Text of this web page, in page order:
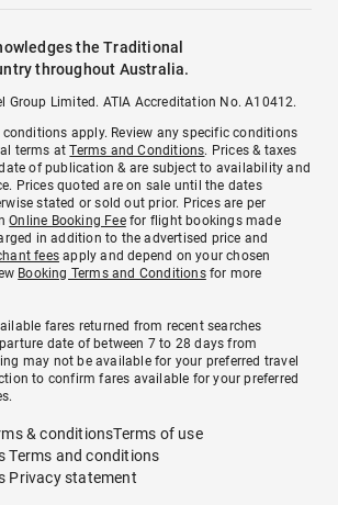
the Traditional
throughout Australia.
Group Limited. ATIA Accreditation No. A10412.
apply. Review any specific conditions
terms atTerms and Conditions. Prices & taxes
of publication & are subject to availability and
Prices quoted are on sale until the dates
stated or sold out prior. Prices are per
Online Booking Feefor flight bookings made
in addition to the advertised price and
fees apply and depend on your chosen
Booking Terms and Conditionsfor more
fares returned from recent searches
date of between 7 to 28 days from
may not be available for your preferred travel
to confirm fares available for your preferred
& conditionsTerms of use
Terms and conditions
Privacy statement